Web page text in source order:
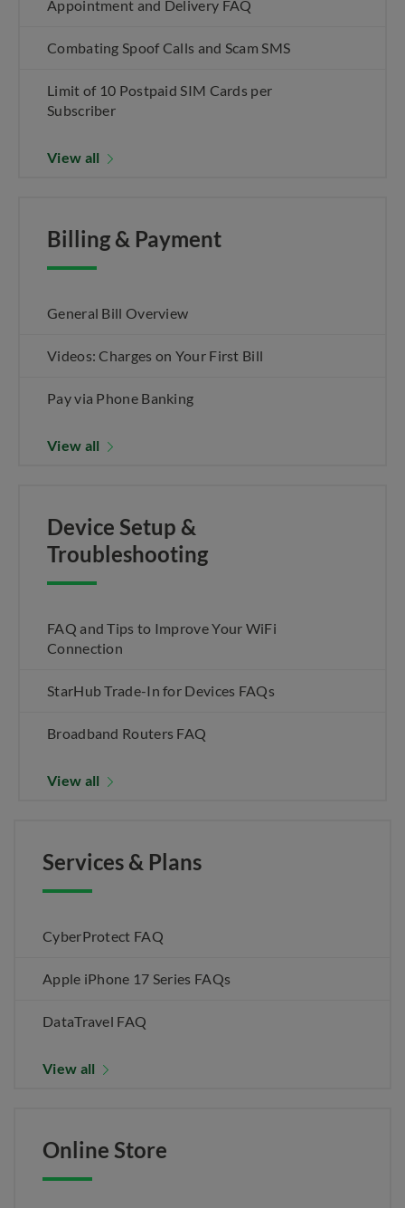
Appointment and Delivery FAQ
Combating Spoof Calls and Scam SMS
Limit of 10 Postpaid SIM Cards per
Subscriber
View all
Billing & Payment
General Bill Overview
Videos: Charges on Your First Bill
Pay via Phone Banking
View all
Device Setup &
Troubleshooting
FAQ and Tips to Improve Your WiFi
Connection
StarHub Trade-In for Devices FAQs
Broadband Routers FAQ
View all
Services & Plans
CyberProtect FAQ
Apple iPhone 17 Series FAQs
DataTravel FAQ
View all
Online Store